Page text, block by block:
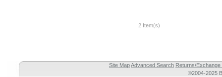
2 Item(s)
Site MapAdvanced Search Returns/Exchange
©2004-2025